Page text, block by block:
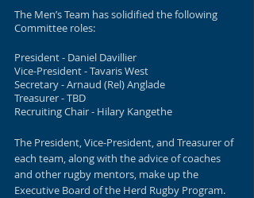
The Men’s Team has solidified the following
Committee roles:
President - Daniel Davillier
Vice-President - Tavaris West
Secretary - Arnaud (Rel) Anglade
Treasurer - TBD
Recruiting Chair - Hilary Kangethe
The President, Vice-President, and Treasurer of
each team, along with the advice of coaches
and other rugby mentors, make up the
Executive Board of the Herd Rugby Program.